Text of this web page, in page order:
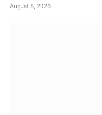
August 8, 2026